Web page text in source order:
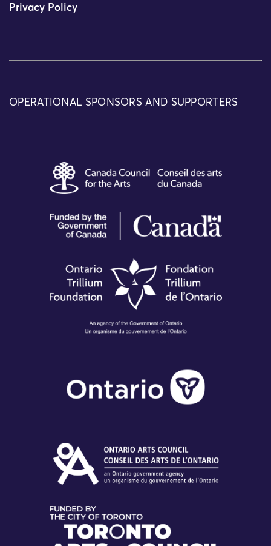
Privacy Policy
OPERATIONAL SPONSORS AND SUPPORTERS